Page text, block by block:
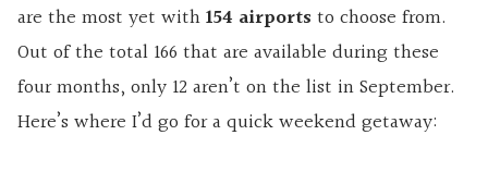
are the most yet with154 airports to choose from.
Out of the total 166 that are available during these
four months, only 12 aren’t on the list in September.
Here’s where I’d go for a quick weekend getaway: